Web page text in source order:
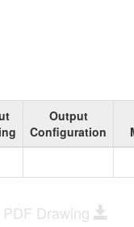
Output
Configuration
Drawing